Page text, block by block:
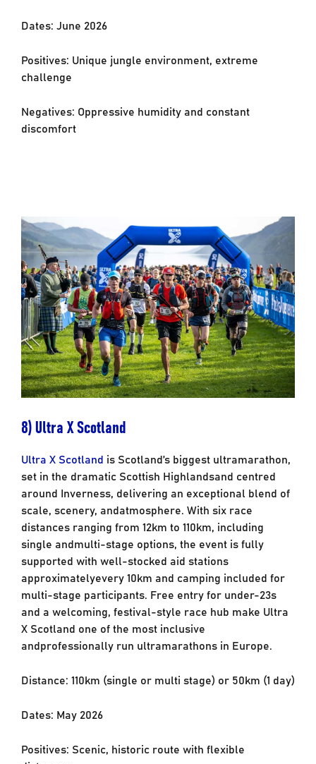
Dates: June 2026
Positives: Unique jungle environment, extreme
challenge
Negatives: Oppressive humidity and constant
discomfort
8) Ultra X Scotland
Ultra X Scotland is Scotland’s biggest ultramarathon,
set in the dramatic Scottish Highlandsand centred
around Inverness, delivering an exceptional blend of
scale, scenery, andatmosphere. With six race
distances ranging from 12km to 110km, including
single andmulti-stage options, the event is fully
supported with well-stocked aid stations
approximatelyevery 10km and camping included for
multi-stage participants. Free entry for under-23s
and a welcoming, festival-style race hub make Ultra
X Scotland one of the most inclusive
andprofessionally run ultramarathons in Europe.
Distance: 110km (single or multi stage) or 50km (1 day)
Dates: May 2026
Positives: Scenic, historic route with flexible